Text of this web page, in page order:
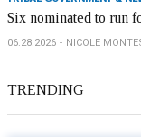
Six nominated to run
06.28.2026 NICOLE
TRENDING